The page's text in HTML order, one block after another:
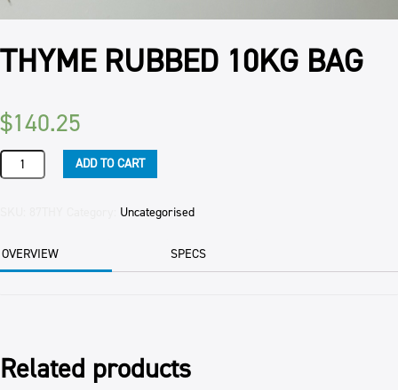
THYME RUBBED 10KG BAG
$140.25
THYME
RUBBED
ADD TO CART
Uncategorised
OVERVIEW SPECS
Related products